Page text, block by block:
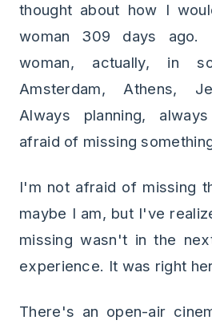
thought about how I
woman 309 days
woman, actually, in
Amsterdam, Athens,
Always planning,
afraid of missing
I'm not afraid of missing
maybe I am, but I've
missing wasn't in the
experience. It was right
There's an open-air